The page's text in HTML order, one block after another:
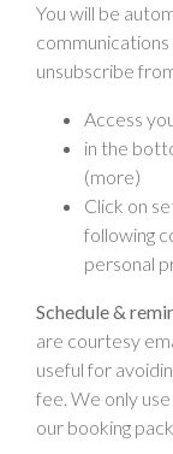
You will be
communications
unsubscribe
Access
in the
(more)
Click on
following
personal
Schedule &
are courtesy
useful for
fee. We only
our booking